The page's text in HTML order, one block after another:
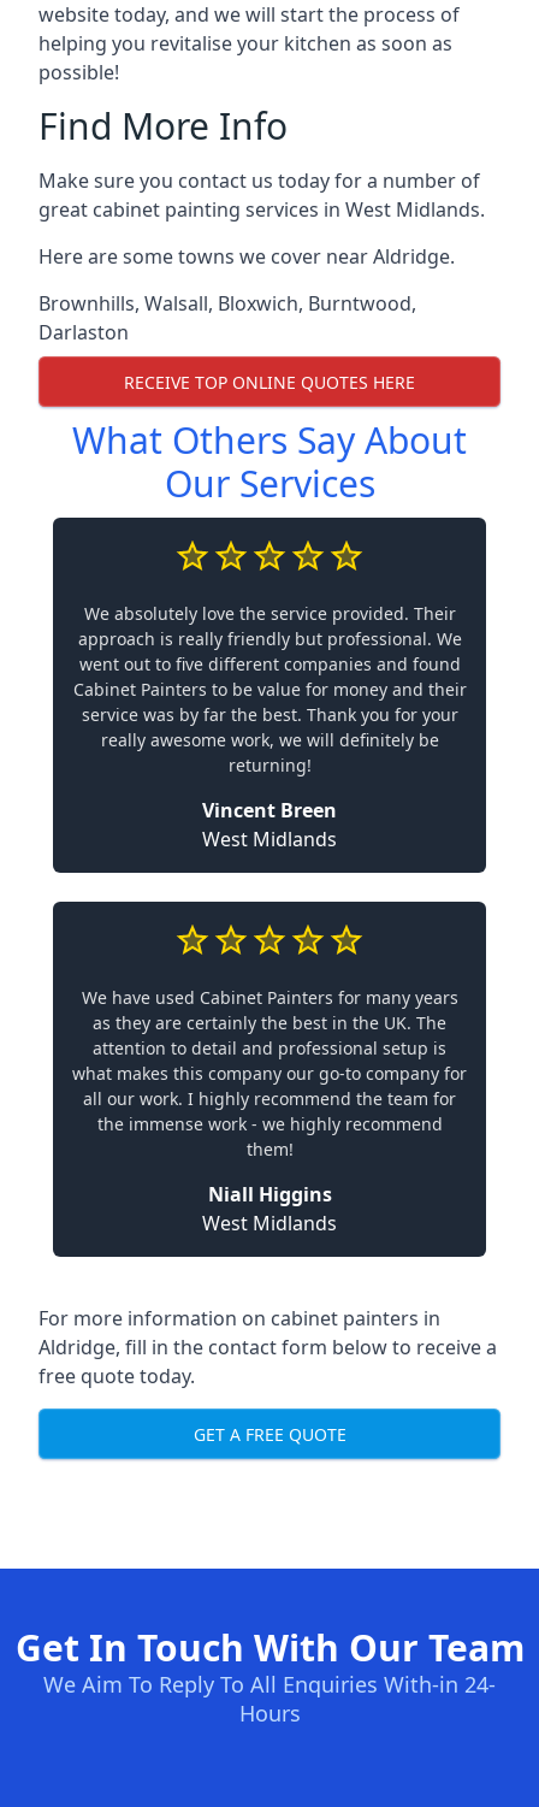
website today, and we will start the process of
helping you revitalise your kitchen as soon as
possible!
Find More Info
Make sure you contact us today for a number of
great cabinet painting services in West Midlands.
Here are some towns we cover near Aldridge.
Brownhills, Walsall, Bloxwich, Burntwood,
Darlaston
RECEIVE TOP ONLINE QUOTES HERE
What Others Say About
Our Services
We absolutely love the service provided. Their
approach is really friendly but professional. We
went out to five different companies and found
Cabinet Painters to be value for money and their
service was by far the best. Thank you for your
really awesome work, we will definitely be
returning!
Vincent Breen
West Midlands
We have used Cabinet Painters for many years
as they are certainly the best in the UK. The
attention to detail and professional setup is
what makes this company our go-to company for
all our work. I highly recommend the team for
the immense work - we highly recommend
them!
Niall Higgins
West Midlands
For more information on cabinet painters in
Aldridge, fill in the contact form below to receive a
free quote today.
GET A FREE QUOTE
Get In Touch With Our Team
We Aim To Reply To All Enquiries With-in 24-
Hours